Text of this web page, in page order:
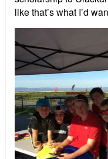
like that’s what I’d